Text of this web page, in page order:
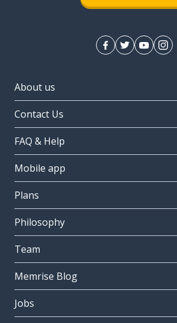
About us
Contact Us
FAQ & Help
Mobile app
Plans
Philosophy
Team
Memrise Blog
Jobs